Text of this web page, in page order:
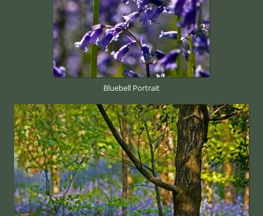
Bluebell Portrait